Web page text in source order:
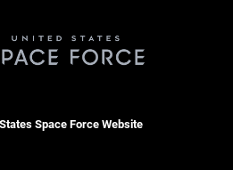
Space Force Website